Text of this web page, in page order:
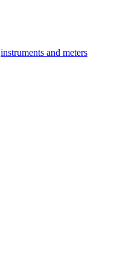
instruments and meters